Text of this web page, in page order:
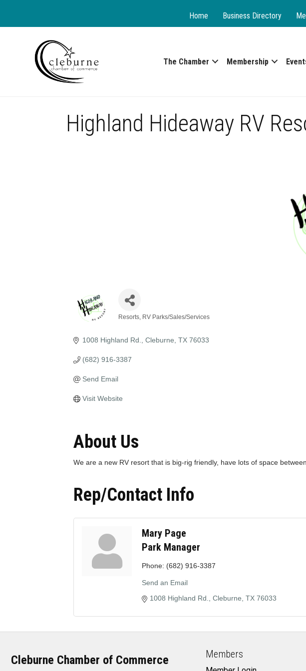
Home Business Directory
The Chamber Membership
Highland Hideaway RV
Resorts, RV Parks/Sales/Services
1008 Highland Rd. Cleburne TX 76033
(682) 916-3387
Send Email
Visit Website
About Us
We are a new RV resort that is big-rig friendly, have lots of space
Rep/Contact Info
Mary Page
Park Manager
Phone: (682) 916-3387
Send an Email
1008 Highland Rd.
Cleburne TX 76033
Cleburne Chamber of Commerce Members